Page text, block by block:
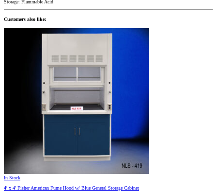
Storage: Flammable Acid
Customers also like:
In Stock
4′ x 4′ Fisher American Fume Hood w/ Blue General Storage Cabinet